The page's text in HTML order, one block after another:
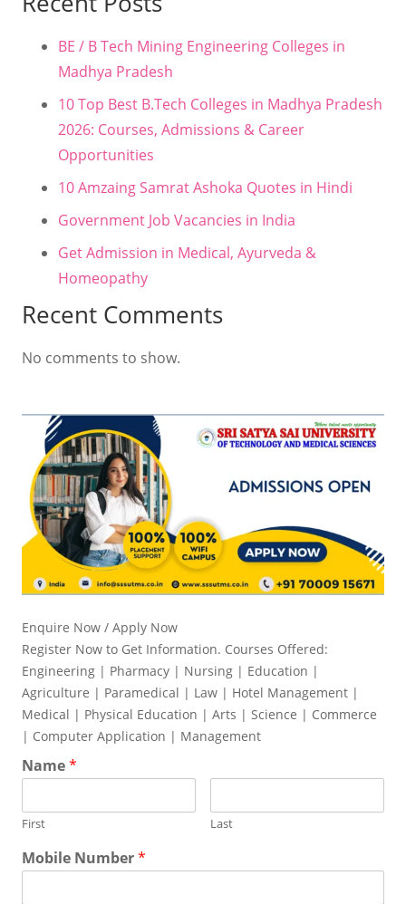
BE / B Tech Mining Engineering Colleges in
Madhya Pradesh
10 Top Best B.Tech Colleges in Madhya Pradesh
2026: Courses, Admissions & Career
Opportunities
10 Amzaing Samrat Ashoka Quotes in Hindi
Government Job Vacancies in India
Get Admission in Medical, Ayurveda &
Homeopathy
Recent Comments
No comments to show.
Enquire Now / Apply Now
Register Now to Get Information. Courses Offered:
Engineering | Pharmacy | Nursing | Education |
Agriculture | Paramedical | Law | Hotel Management |
Medical | Physical Education | Arts | Science | Commerce
| Computer Application | Management
Name*
First Last
Mobile Number*